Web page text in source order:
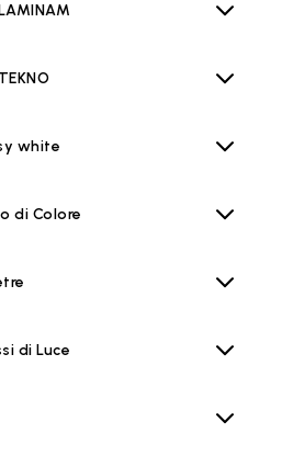
white
di Colore
di Luce